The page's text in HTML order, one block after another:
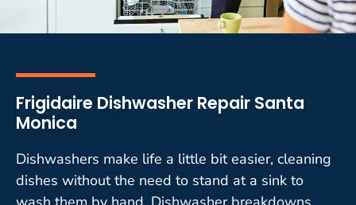
Frigidaire Dishwasher Repair Santa
Monica
Dishwashers make life a little bit easier, cleaning
dishes without the need to stand at a sink to